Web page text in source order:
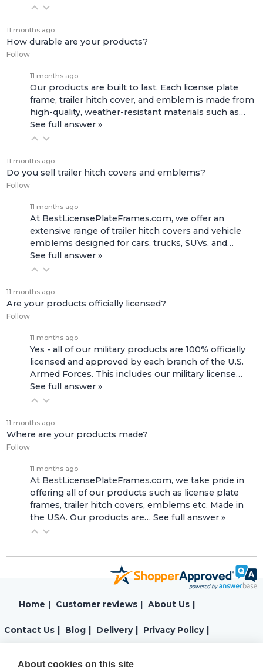
11 months ago
How durable are your products?
Follow
11 months ago
Our products are built to last. Each license plate
frame, trailer hitch cover, and emblem is made from
high-quality, weather-resistant materials such as…
See full answer »
11 months ago
Do you sell trailer hitch covers and emblems?
Follow
11 months ago
At BestLicensePlateFrames.com, we offer an
extensive range oftrailer hitch covers andvehicle
emblems designed for cars, trucks, SUVs, and…
See full answer »
11 months ago
Are your products officially licensed?
Follow
11 months ago
Yes - all of our military products are 100% officially
licensed and approved by each branch of the U.S.
Armed Forces. This includes our military license…
See full answer »
11 months ago
Where are your products made?
Follow
11 months ago
At BestLicensePlateFrames.com, we take pride in
offering all of our products such as license plate
frames, trailer hitch covers, emblems etc. Made in
the USA. Our products are…See full answer »
Home | Customer reviews | About Us |
Contact Us | Blog | Delivery | Privacy Policy |
About cookies on this site